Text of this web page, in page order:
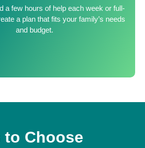
a few hours of help each week or full-
a plan that fits your family’s needs
and budget.
to Choose